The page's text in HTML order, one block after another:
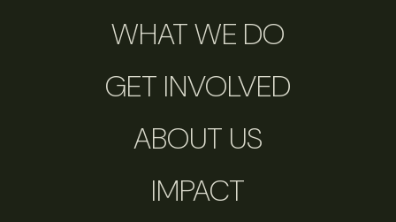
WHAT WE DO
GET INVOLVED
ABOUT US
IMPACT